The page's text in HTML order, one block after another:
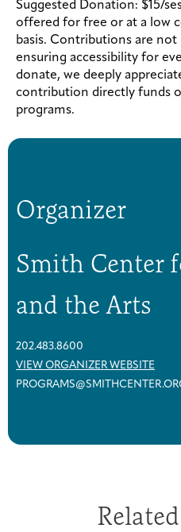
Suggested Donation: $15/
offered for free or at a low
basis. Contributions are
ensuring accessibility for
donate, we deeply
contribution directly funds
programs.
Organizer
Smith Center
and the Arts
202.483.8600
VIEW ORGANIZER WEBSITE